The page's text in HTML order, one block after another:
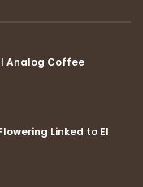
Analog Coffee
Linked to El